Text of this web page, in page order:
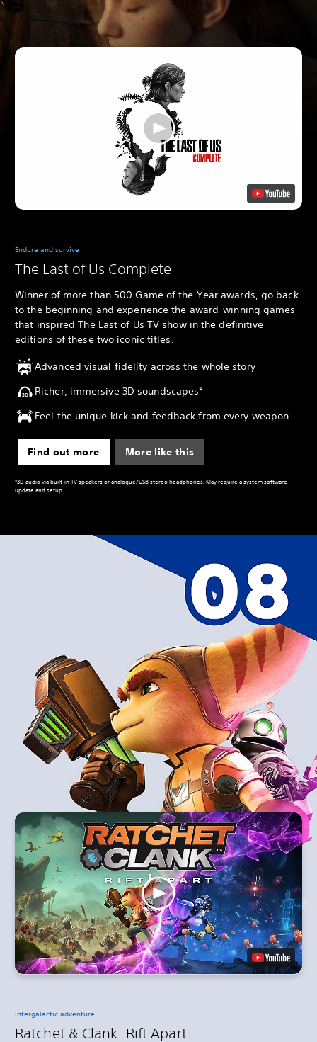
Endure and survive
The Last of Us Complete
Winner of more than 500 Game of the Year awards, go back
to the beginning and experience the award-winning games
that inspired The Last of Us TV show in the definitive
editions of these two iconic titles.
Advanced visual fidelity across the whole story
Richer, immersive 3D soundscapes*
Feel the unique kick and feedback from every weapon
Find out more More like this
*3D audio via built-in TV speakers or analogue/USB stereo headphones. May require a system software
update and setup.
Intergalactic adventure
Ratchet & Clank: Rift Apart